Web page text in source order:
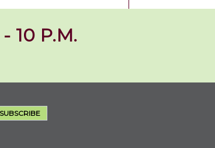
10 P.M.
SUBSCRIBE